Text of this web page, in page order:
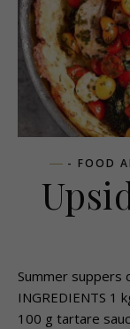
- FOOD
Summer suppers
INGREDIENTS 1
100 g tartare